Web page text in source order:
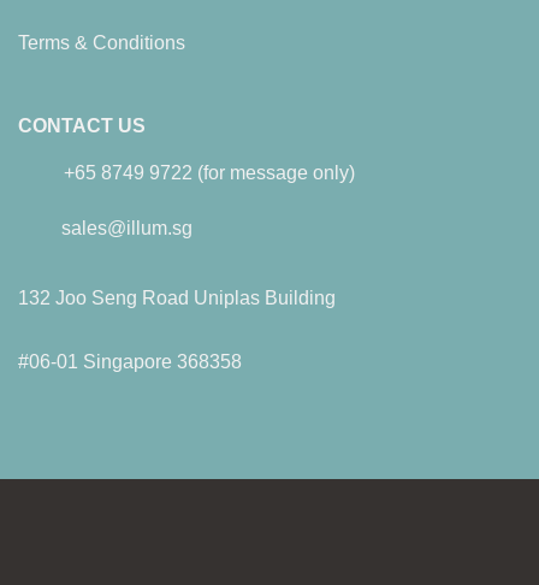
Terms & Conditions
CONTACT US
+65 8749 9722 (for message only)
sales@illum.sg
132 Joo Seng Road Uniplas Building
#06-01 Singapore 368358